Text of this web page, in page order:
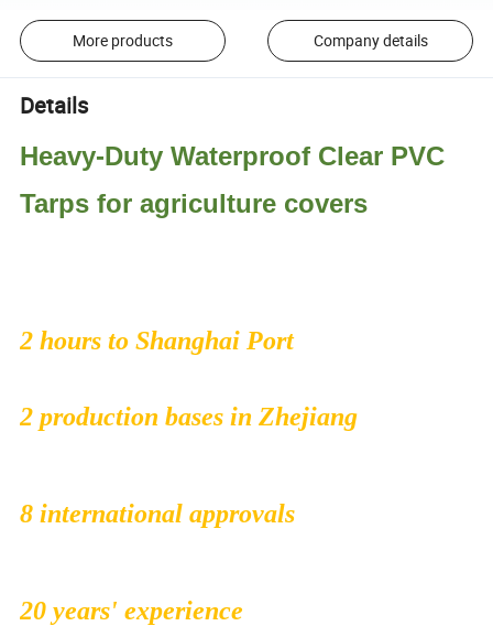
More products Company details
Details
Heavy-Duty Waterproof Clear PVC
Tarps for agriculture covers
2 hours to Shanghai Port
2 production bases in Zhejiang
8 international approvals
20 years' experience